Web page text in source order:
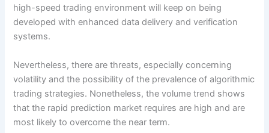
high-speed trading environment will keep on being
developed with enhanced data delivery and verification
systems.
Nevertheless, there are threats, especially concerning
volatility and the possibility of the prevalence of algorithmic
trading strategies. Nonetheless, the volume trend shows
that the rapid prediction market requires are high and are
most likely to overcome the near term.